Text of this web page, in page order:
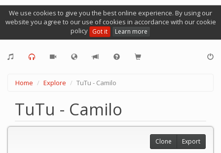
We use cookies to give you the best online experience. By using our
website you agree to our use of cookies in accordance with our cookie
policy Got it Learn more
Home Explore TuTu - Camilo
TuTu - Camilo
Clone Export